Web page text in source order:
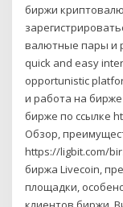
биржи
валютные пары и
quick and easy
opportunistic
и работа на
бирже по ссылке
Обзор,
https://ligbit.com/
биржа Livecoin,
площадки,